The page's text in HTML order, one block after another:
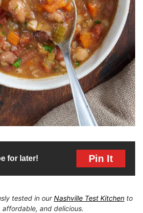
for later! Pin It
tested in ourNashville Test Kitchen to
and delicious.